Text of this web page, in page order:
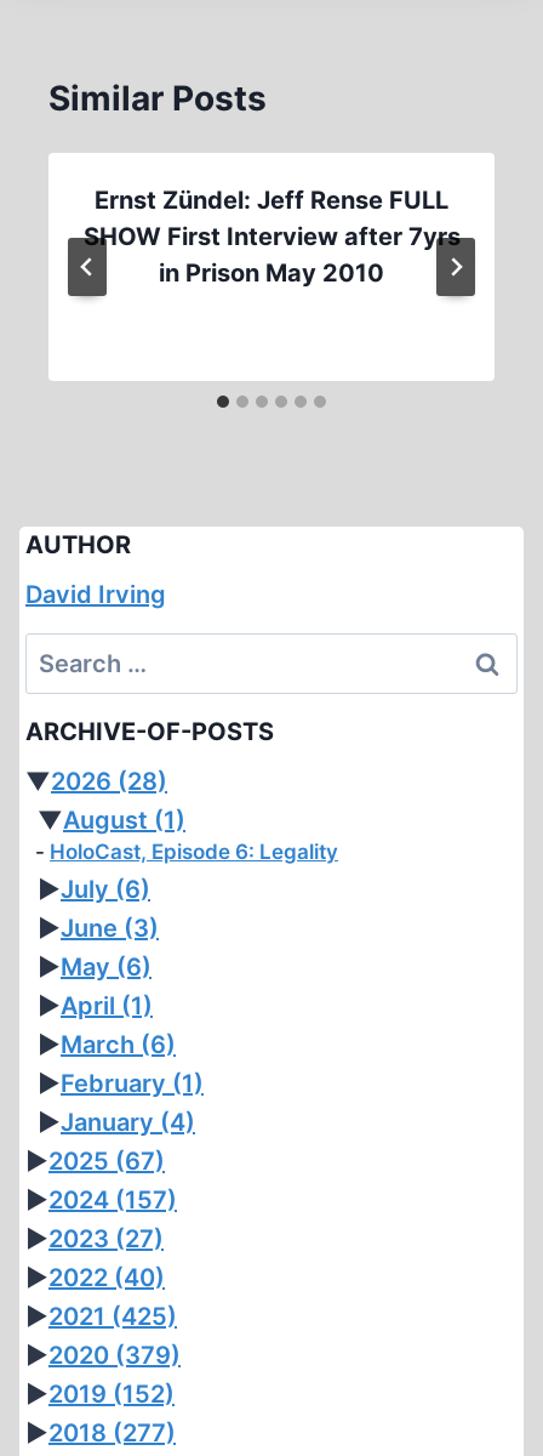
Similar Posts
Ernst Zündel: Jeff Rense FULL
SHOW First Interview after 7yrs
in Prison May 2010
AUTHOR
David Irving
Search
for:
ARCHIVE-OF-POSTS
▼2026 (28)
▼August (1)
HoloCast, Episode 6: Legality
►July (6)
►June (3)
►May (6)
►April (1)
►March (6)
►February (1)
►January (4)
►2025 (67)
►2024 (157)
►2023 (27)
►2022 (40)
►2021 (425)
►2020 (379)
►2019 (152)
►2018 (277)